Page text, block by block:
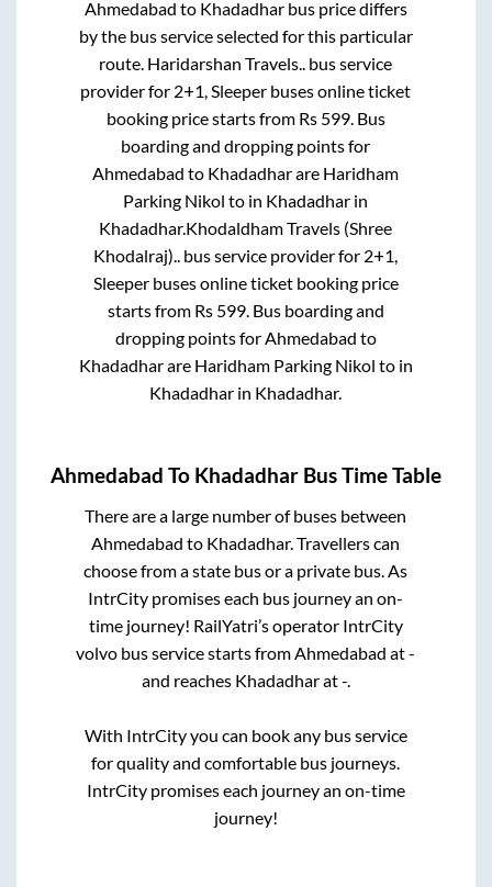
Ahmedabad to Khadadharbus price differs
by the bus service selected for this particular
route. Haridarshan Travels.. bus service
provider for 2+1, Sleeper buses online ticket
booking price starts from Rs 599. Bus
boarding and dropping points for
Ahmedabad to Khadadharare Haridham
Parking Nikol to in Khadadhar in
Khadadhar.Khodaldham Travels (Shree
Khodalraj).. bus service provider for 2+1,
Sleeperbuses online ticket booking price
starts from Rs 599. Bus boarding and
dropping points forAhmedabad to
Khadadharare Haridham Parking Nikol to in
Khadadhar in Khadadhar.
Ahmedabad To Khadadhar Bus Time Table
There are a large number of buses between
Ahmedabad to Khadadhar. Travellers can
choose from a state bus or a private bus. As
IntrCity promises each bus journey an on-
time journey! RailYatri’s operator IntrCity
volvo bus service starts fromAhmedabad at-
and reaches Khadadharat-.
With IntrCity you can book any bus service
for quality and comfortable bus journeys.
IntrCity promises each journey an on-time
journey!